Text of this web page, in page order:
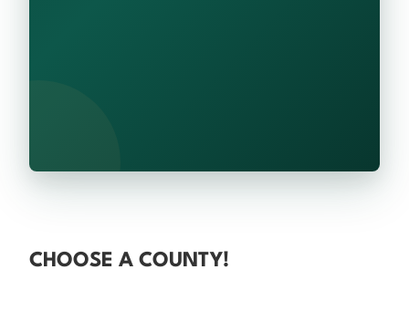
CHOOSE A COUNTY!